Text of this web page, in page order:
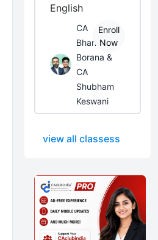
English
CA
Bhanwar
Borana &
CA
Shubham
Keswani
Enroll
Now
view all classess